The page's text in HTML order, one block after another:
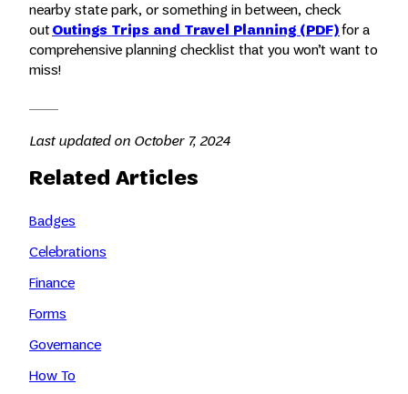
nearby state park, or something in between, check
outOutings Trips and Travel Planning (PDF)for a
comprehensive planning checklist that you won’t want to
miss!
Last updated on October 7, 2024
Related Articles
Badges
Celebrations
Finance
Forms
Governance
How To